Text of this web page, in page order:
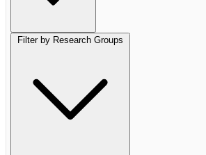
Filter by Research Groups